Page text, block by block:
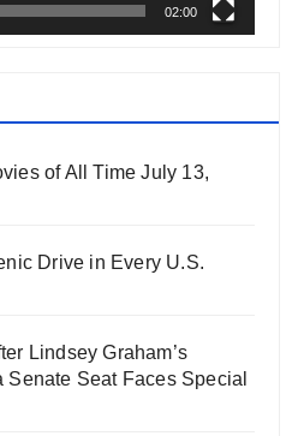
02:00
of All Time July 13,
Drive in Every U.S.
Lindsey Graham’s
Seat Faces Special